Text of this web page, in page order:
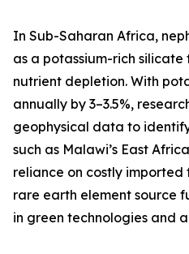
In Sub-Saharan Africa,
as a potassium-rich
nutrient depletion. With
annually by 3–3.5%,
geophysical data to
such as Malawi’s East
reliance on costly imported
rare earth element source
in green technologies and